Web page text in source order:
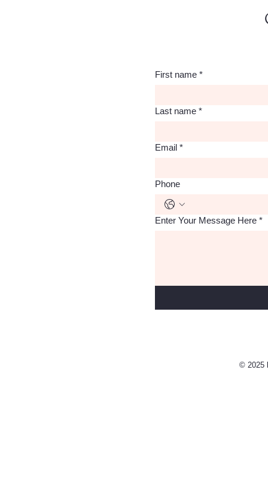
First name *
Last name *
Email *
Phone
Enter Your Message Here *
© 2025